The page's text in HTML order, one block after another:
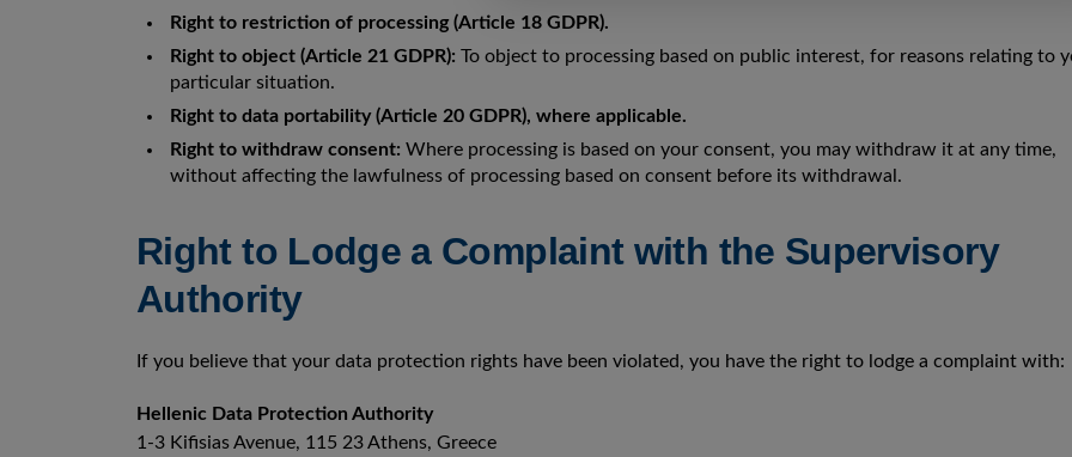
Right to restriction of processing (Article 18 GDPR).
Right to object (Article 21 GDPR): To object to processing based on public interest, for reasons relating to
particular situation.
Right to data portability (Article 20 GDPR), where applicable.
Right to withdraw consent: Where processing is based on your consent, you may withdraw it at any time,
without affecting the lawfulness of processing based on consent before its withdrawal.
Right to Lodge a Complaint with the Supervisory
Authority
If you believe that your data protection rights have been violated, you have the right to lodge a complaint with:
Hellenic Data Protection Authority
1-3 Kifisias Avenue, 115 23 Athens, Greece